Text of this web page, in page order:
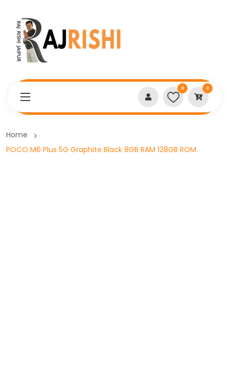
0 0
Home
POCO M6 Plus 5G Graphite Black 8GB RAM 128GB ROM